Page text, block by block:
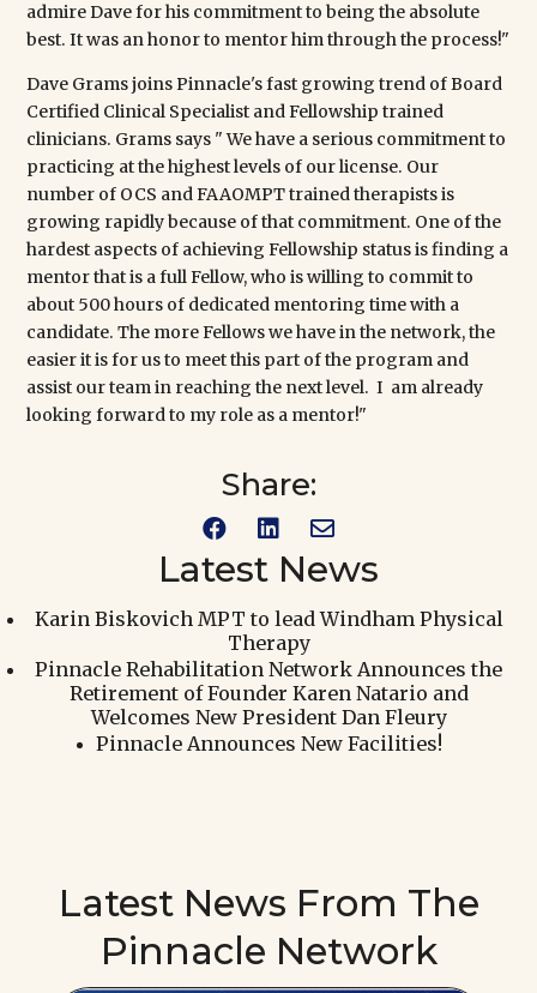
admire Dave for his commitment to being the absolute
best. It was an honor to mentor him through the process!"
Dave Grams joins Pinnacle's fast growing trend ofBoard
Certified Clinical Specialist andFellowship trained
clinicians. Grams says " We have a serious commitment to
practicing at the highest levels of our license. Our
number of OCS and FAAOMPT trained therapists is
growing rapidly because of that commitment. One of the
hardest aspects of achieving Fellowship status is finding a
mentor that is a full Fellow, who is willing to commit to
about 500 hours of dedicated mentoring time with a
candidate. The more Fellows we have in the network, the
easier it is for us to meet this part of the program and
assist our team in reaching the next level. I am already
looking forward to my role as a mentor!"
Share:
  
Latest News
Karin Biskovich MPT to lead Windham Physical
Therapy
Pinnacle Rehabilitation Network Announces the
Retirement of Founder Karen Natario and
Welcomes New President Dan Fleury
Pinnacle Announces New Facilities!
Latest News From The
Pinnacle Network